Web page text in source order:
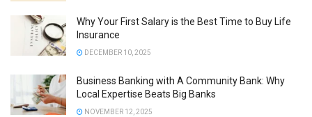
Why Your First Salary is the Best Time to Buy Life
Insurance
DECEMBER 10, 2025
Business Banking with A Community Bank: Why
Local Expertise Beats Big Banks
NOVEMBER 12, 2025